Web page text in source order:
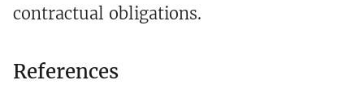
contractual obligations.
References